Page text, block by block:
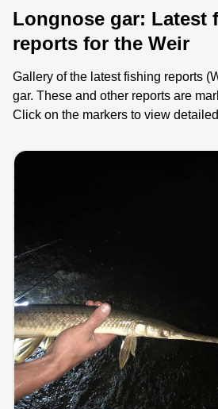
Longnose gar: Latest
reports for the Weir
Gallery of the latest fishing reports
gar. These and other reports are
Click on the markers to view